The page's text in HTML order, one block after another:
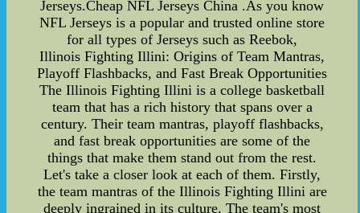
Jerseys.Cheap NFL Jerseys China .As you know
NFL Jerseys is a popular and trusted online store
for all types of Jerseys such as Reebok,
Illinois Fighting Illini: Origins of Team Mantras,
Playoff Flashbacks, and Fast Break Opportunities
The Illinois Fighting Illini is a college basketball
team that has a rich history that spans over a
century. Their team mantras, playoff flashbacks,
and fast break opportunities are some of the
things that make them stand out from the rest.
Let's take a closer look at each of them. Firstly,
the team mantras of the Illinois Fighting Illini are
deeply ingrained in its culture. The team's most